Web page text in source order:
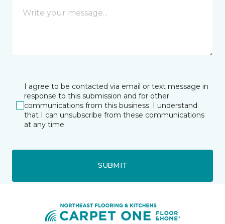
I agree to be contacted via email or text message in
response to this submission and for other
communications from this business. I understand
that I can unsubscribe from these communications
at any time.
SUBMIT